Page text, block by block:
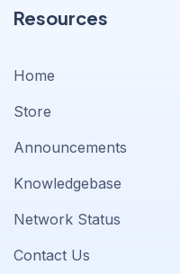
Resources
Home
Store
Announcements
Knowledgebase
Network Status
Contact Us